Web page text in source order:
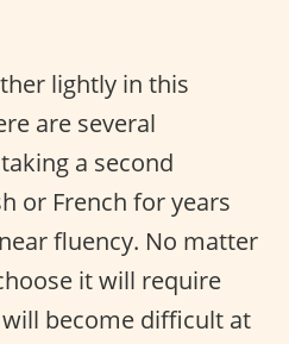
lightly in this
are several
a second
or French for years
fluency. No matter
it will require
become difficult at